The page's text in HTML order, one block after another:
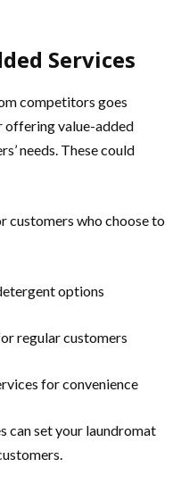
Services
competitors goes
offering value-added
needs. These could
customers who choose to
options
regular customers
for convenience
can set your laundromat